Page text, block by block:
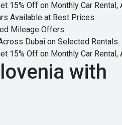
15% Off on Monthly Car
Available at Best Prices.
Mileage Offers.
Dubai on Selected Rentals.
15% Off on Monthly Car
with